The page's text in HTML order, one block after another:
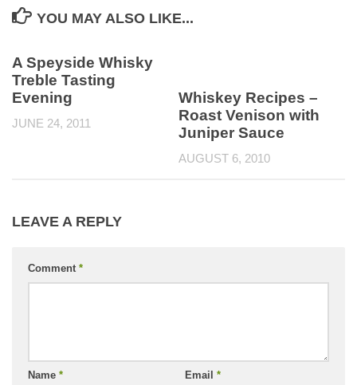
YOU MAY ALSO LIKE...
A Speyside Whisky
Treble Tasting
Evening
JUNE 24, 2011
Whiskey Recipes –
Roast Venison with
Juniper Sauce
AUGUST 6, 2010
LEAVE A REPLY
Comment *
Name * Email *